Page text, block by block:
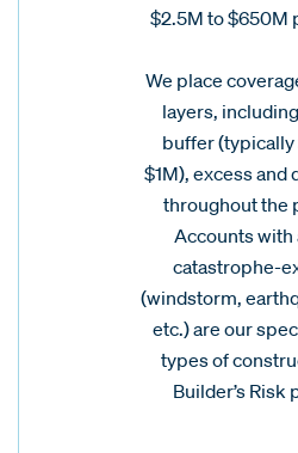
$2.5M to $650M
We place
layers,
buffer (typically
$1M), excess and
throughout the
Accounts with
catastrophe-
(windstorm,
etc.) are our
types of
Builder’s Risk